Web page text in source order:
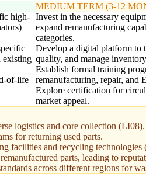
high-
existing
of-life
MEDIUM TERM (3-12
Invest in the necessary
expand remanufacturing
categories.
Develop a digital platform to
quality, and manage
Establish formal training
remanufacturing, repair, and
Explore certification for
market appeal.
logistics and core collection (LI08).
for returning used parts.
facilities and recycling technologies
parts, leading to
across different regions for